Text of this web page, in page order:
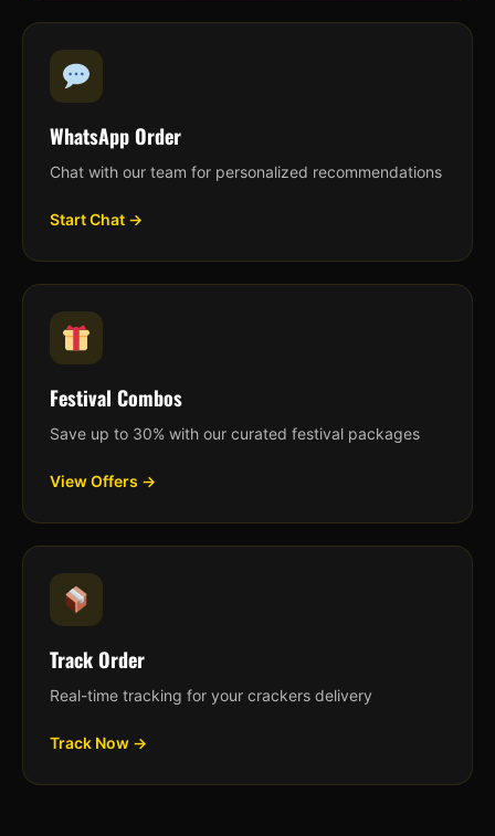
WhatsApp Order
Chat with our team for personalized recommendations
Start Chat →
Festival Combos
Save up to 30% with our curated festival packages
View Offers →
Track Order
Real-time tracking for your crackers delivery
Track Now →